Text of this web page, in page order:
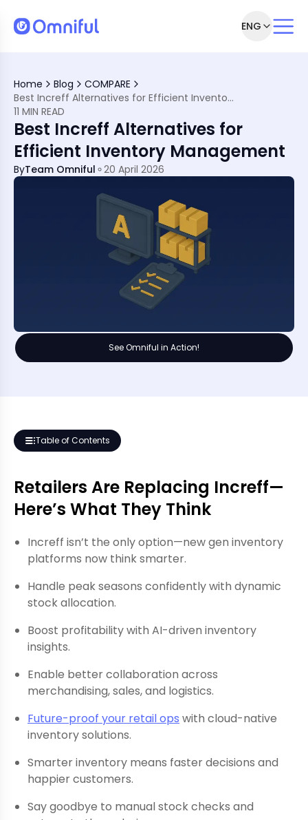
ENG
Home Blog
COMPARE
Best Increff Alternatives for Efficient Inventory Management
11 MIN READ
Best Increff Alternatives for
Efficient Inventory Management
ByTeam Omniful 20 April 2026
See Omniful in Action!
Table of Contents
Top 10 You Should Know
10 Picks
Do I Start?
Increff
Retailers Are Replacing Increff—
Here’s What They Think
Increff isn’t the only option—new gen inventory
platforms now think smarter.
Handle peak seasons confidently with dynamic
stock allocation.
Boost profitability with AI-driven inventory
insights.
Enable better collaboration across
merchandising, sales, and logistics.
Future-proof your retail ops with cloud-native
inventory solutions.
Smarter inventory means faster decisions and
happier customers.
Say goodbye to manual stock checks and